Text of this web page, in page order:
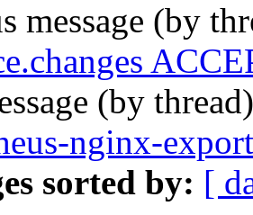
message (by
(by
nginx-
sorted by: [